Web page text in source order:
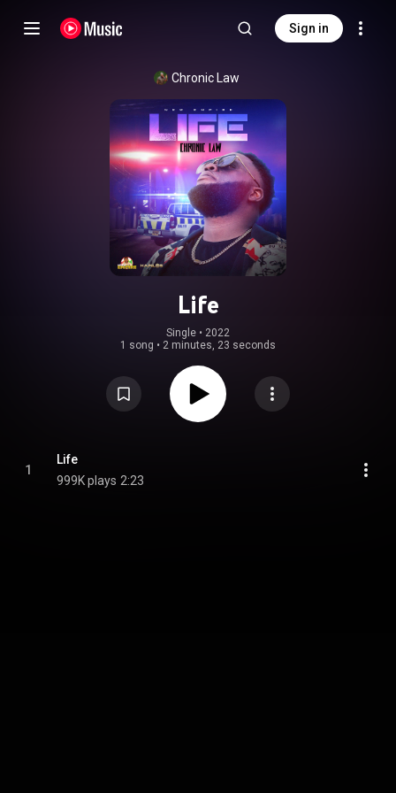
Sign in
Chronic Law
Life
Single • 2022
1 song • 2 minutes, 23 seconds
1
Life
999K plays 2:23